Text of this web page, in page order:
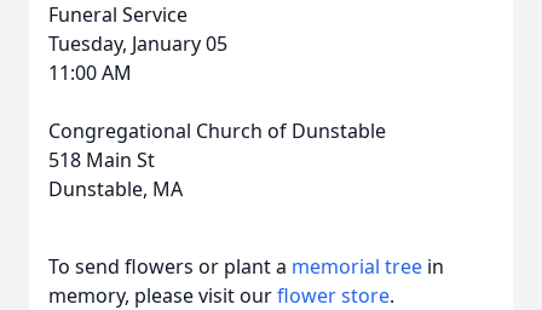
Funeral Service
Tuesday, January 05
11:00 AM
Congregational Church of Dunstable
518 Main St
Dunstable, MA
To send flowers or plant a memorial tree in
memory, please visit ourflower store.